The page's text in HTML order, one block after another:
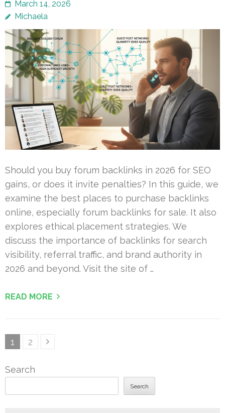
March 14, 2026
Michaela
Should you buy forum backlinks in 2026 for SEO
gains, or does it invite penalties? In this guide, we
examine the best places to purchase backlinks
online, especially forum backlinks for sale. It also
explores ethical placement strategies. We
discuss the importance of backlinks for search
visibility, referral traffic, and brand authority in
2026 and beyond. Visit the site of …
READ MORE
Posts
Page
1 Page
2
Search
Search